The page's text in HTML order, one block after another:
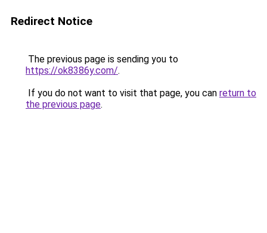
Redirect Notice
The previous page is sending you to
https://ok8386y.com/.
If you do not want to visit that page, you can return to
the previous page.